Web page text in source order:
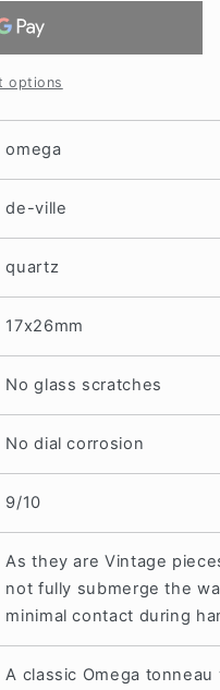
options
omega
de-ville
quartz
17x26mm
No glass scratches
No dial corrosion
9/10
As they are Vintage
not fully submerge the
minimal contact during
A classic Omega